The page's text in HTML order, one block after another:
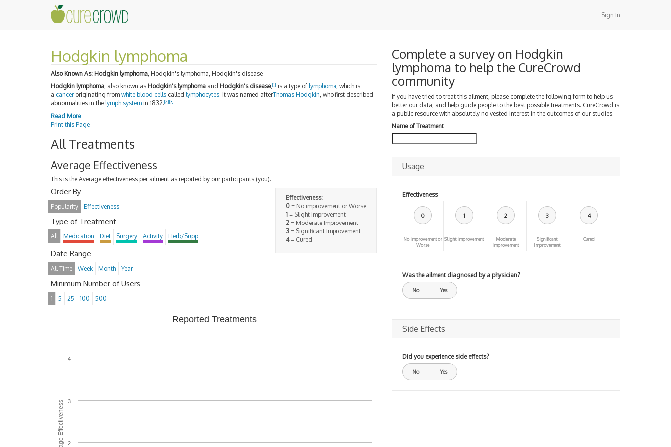
Sign In
Hodgkin lymphoma
Also Known As: Hodgkin lymphoma , Hodgkin's lymphoma, Hodgkin's disease
Hodgkin lymphoma, also known as Hodgkin's lymphoma and Hodgkin's disease,[1] is a type of lymphoma, which is
a canceroriginating from white blood cells called lymphocytes. It was named afterThomas Hodgkin, who first described
abnormalities in the lymph system in 1832.[2][3]
Read More
Print this Page
All Treatments
Average Effectiveness
This is the Average effectiveness per ailment as reported by our participants (you).
Effectiveness:
0= No improvement or Worse
1= Slight improvement
2= Moderate Improvement
3= Significant Improvement
4= Cured
Order By
Popularity Effectiveness
Type of Treatment
All Medication Diet Surgery Activity Herb/Supp
Date Range
All Time Week Month Year
Minimum Number of Users
1 5 25 100 500
Average Effectiveness
Reported Treatments
2
3
4
Complete a survey on Hodgkin
lymphoma to help the CureCrowd
community
If you have tried to treat this ailment, please complete the following form to help us
better our data, and help guide people to the best possible treatments. CureCrowd is
a public resource with absolutely no vested interest in the outcomes of our studies.
Name of Treatment
Usage
Effectiveness
0
No improvement or
Worse
1
Slight improvement
2
Moderate
Improvement
3
Significant
Improvement
4
Cured
Was the ailment diagnosed by a physician?
No Yes
Side Effects
Did you experience side effects?
No Yes